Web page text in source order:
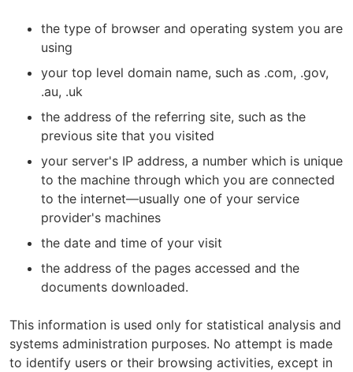
the type of browser and operating system you are
using
your top level domain name, such as .com, .gov,
.au, .uk
the address of the referring site, such as the
previous site that you visited
your server's IP address, a number which is unique
to the machine through which you are connected
to the internet—usually one of your service
provider's machines
the date and time of your visit
the address of the pages accessed and the
documents downloaded.
This information is used only for statistical analysis and
systems administration purposes. No attempt is made
to identify users or their browsing activities, except in